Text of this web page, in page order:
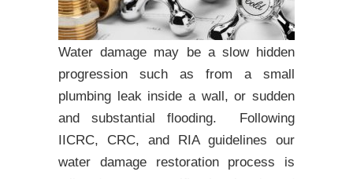
Water damage may be a slow hidden
progression such as from a small
plumbing leak inside a wall, or sudden
and substantial flooding. Following
IICRC, CRC, and RIA guidelines our
water damage restoration process is